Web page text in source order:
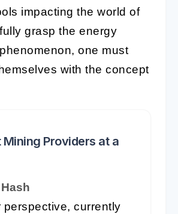
impacting the world of
grasp the energy
one must
with the concept
Mining Providers at a
perspective, currently